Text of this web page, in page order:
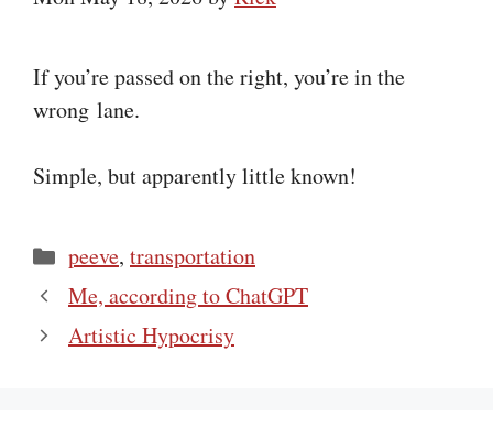
If you’re passed on the right, you’re in the
wrong lane.
Simple, but apparently little known!
Categories
peeve, transportation
Me, according to ChatGPT
Artistic Hypocrisy